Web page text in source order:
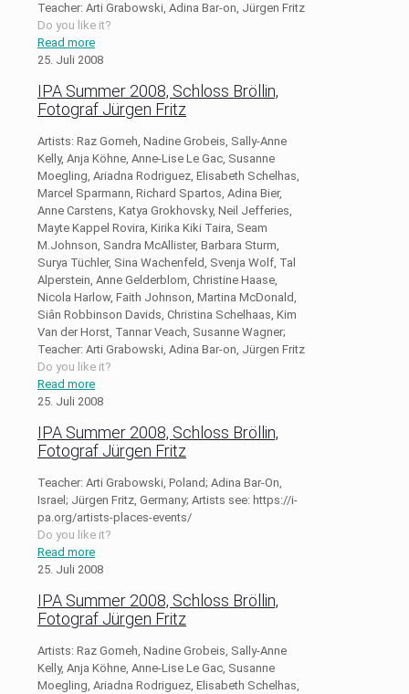
Teacher: Arti Grabowski, Adina Bar-on, Jürgen Fritz
Do you like it?
Read more
25. Juli 2008
IPA Summer 2008, Schloss Bröllin,
Fotograf Jürgen Fritz
Artists: Raz Gomeh, Nadine Grobeis, Sally-Anne
Kelly, Anja Köhne, Anne-Lise Le Gac, Susanne
Moegling, Ariadna Rodriguez, Elisabeth Schelhas,
Marcel Sparmann, Richard Spartos, Adina Bier,
Anne Carstens, Katya Grokhovsky, Neil Jefferies,
Mayte Kappel Rovira, Kirika Kiki Taira, Seam
M.Johnson, Sandra McAllister, Barbara Sturm,
Surya Tüchler, Sina Wachenfeld, Svenja Wolf, Tal
Alperstein, Anne Gelderblom, Christine Haase,
Nicola Harlow, Faith Johnson, Martina McDonald,
Siân Robbinson Davids, Christina Schelhaas, Kim
Van der Horst, Tannar Veach, Susanne Wagner;
Teacher: Arti Grabowski, Adina Bar-on, Jürgen Fritz
Do you like it?
Read more
25. Juli 2008
IPA Summer 2008, Schloss Bröllin,
Fotograf Jürgen Fritz
Teacher: Arti Grabowski, Poland; Adina Bar-On,
Israel; Jürgen Fritz, Germany; Artists see: https://i-
pa.org/artists-places-events/
Do you like it?
Read more
25. Juli 2008
IPA Summer 2008, Schloss Bröllin,
Fotograf Jürgen Fritz
Artists: Raz Gomeh, Nadine Grobeis, Sally-Anne
Kelly, Anja Köhne, Anne-Lise Le Gac, Susanne
Moegling, Ariadna Rodriguez, Elisabeth Schelhas,